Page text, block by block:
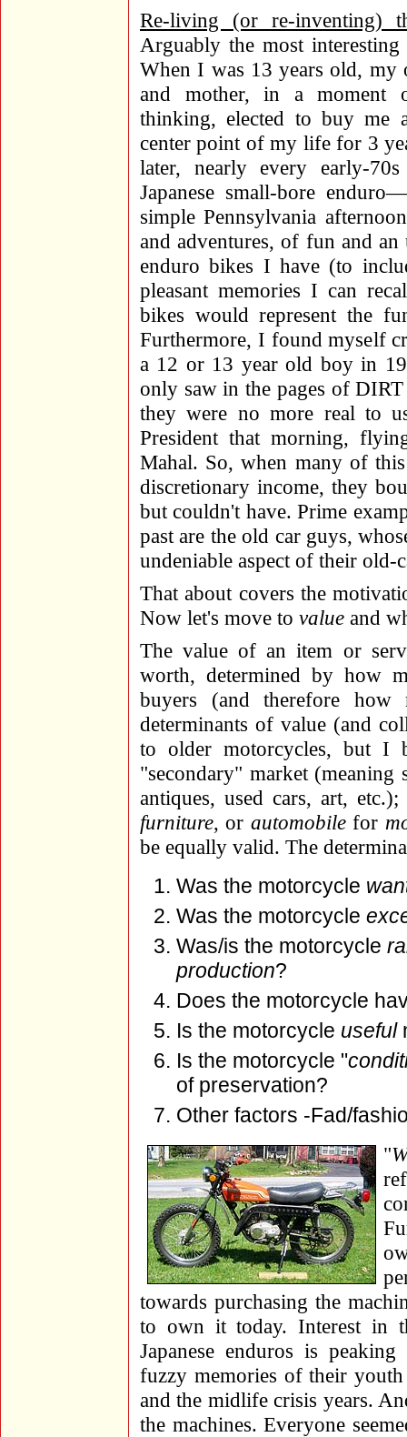
Re-living (or re-inventing)
Arguably the most
When I was 13 years old, my
and mother, in a moment
thinking, elected to buy me
center point of my life for 3
later, nearly every early-
Japanese small-bore
simple Pennsylvania
and adventures, of fun and
enduro bikes I have (to
pleasant memories I can
bikes would represent the
Furthermore, I found myself
a 12 or 13 year old boy in
only saw in the pages of
they were no more real to
President that morning,
Mahal. So, when many of
discretionary income, they
but couldn't have. Prime
past are the old car guys,
undeniable aspect of their old-
That about covers the
Now let's move to value and
The value of an item or
worth, determined by how
buyers (and therefore
determinants of value (and
to older motorcycles, but I
"secondary" market
antiques, used cars, art,
furniture, or automobilefor
be equally valid. The
Was the motorcycle
Was the motorcycle
Was/is the motorcycle
production?
Does the motorcycle
Is the motorcycle useful
Is the motorcycle "
of preservation?
Other factors -Fad/
"
towards purchasing the
to own it today. Interest in
Japanese enduros is
fuzzy memories of their
and the midlife crisis years.
the machines. Everyone